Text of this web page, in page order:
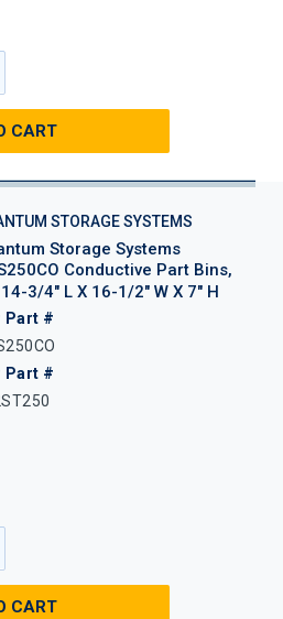
CART
STORAGE SYSTEMS
Storage Systems
Conductive Part Bins,
14-3/4" L X 16-1/2" W X 7" H
Part #
Part #
CART